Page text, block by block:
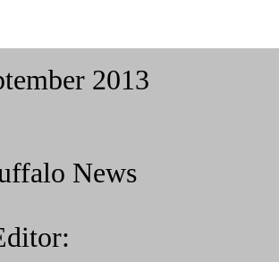
2013
News